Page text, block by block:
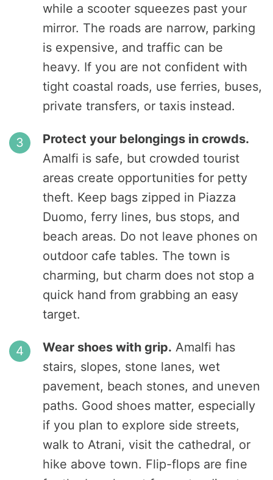
while a scooter squeezes past your
mirror. The roads are narrow, parking
is expensive, and traffic can be
heavy. If you are not confident with
tight coastal roads, use ferries, buses,
private transfers, or taxis instead.
Protect your belongings in crowds.
Amalfi is safe, but crowded tourist
areas create opportunities for petty
theft. Keep bags zipped in Piazza
Duomo, ferry lines, bus stops, and
beach areas. Do not leave phones on
outdoor cafe tables. The town is
charming, but charm does not stop a
quick hand from grabbing an easy
target.
Wear shoes with grip. Amalfi has
stairs, slopes, stone lanes, wet
pavement, beach stones, and uneven
paths. Good shoes matter, especially
if you plan to explore side streets,
walk to Atrani, visit the cathedral, or
hike above town. Flip-flops are fine